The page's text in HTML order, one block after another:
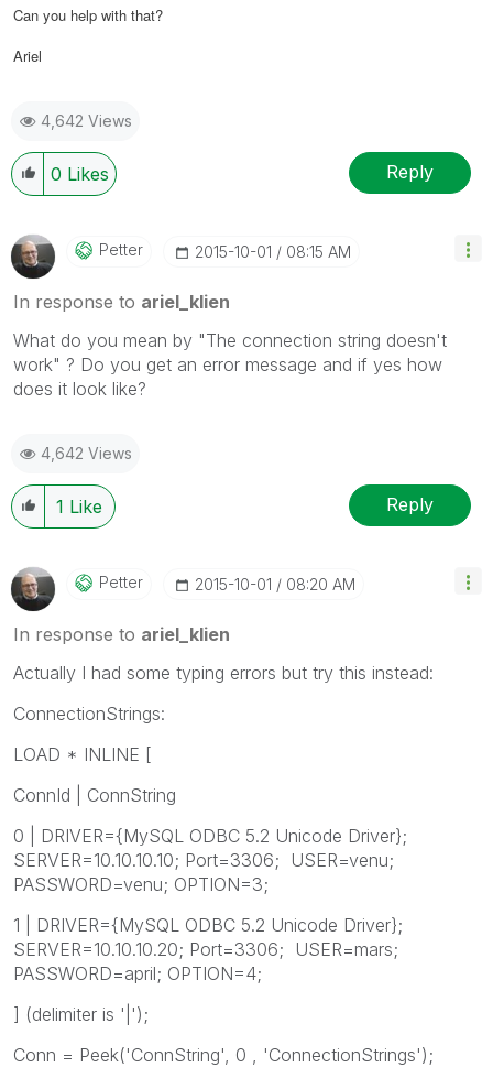
Can you help with that?
Ariel
4,642 Views
0 Likes Reply
Petter ‎2015-10-01 08:15 AM
In response to ariel_klien
What do you mean by "The connection string doesn't
work" ? Do you get an error message and if yes how
does it look like?
4,642 Views
1 Like Reply
Petter ‎2015-10-01 08:20 AM
In response to ariel_klien
Actually I had some typing errors but try this instead:
ConnectionStrings:
LOAD * INLINE [
ConnId | ConnString
0 | DRIVER={MySQL ODBC 5.2 Unicode Driver};
SERVER=10.10.10.10; Port=3306; USER=venu;
PASSWORD=venu; OPTION=3;
1 | DRIVER={MySQL ODBC 5.2 Unicode Driver};
SERVER=10.10.10.20; Port=3306; USER=mars;
PASSWORD=april; OPTION=4;
] (delimiter is '|');
Conn = Peek('ConnString', 0 , 'ConnectionStrings');